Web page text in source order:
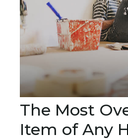
The Most
Item of Any